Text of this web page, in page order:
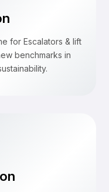
for Escalators & lift
benchmarks in